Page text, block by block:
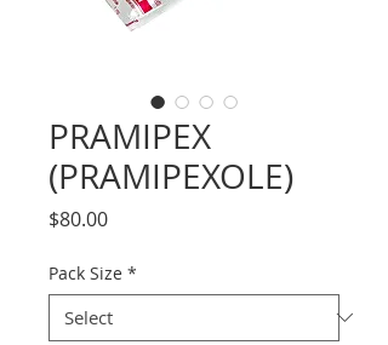
PRAMIPEX
(PRAMIPEXOLE)
$80.00Price
Pack Size *